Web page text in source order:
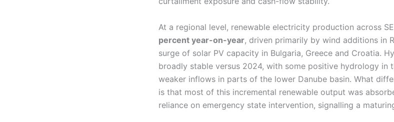
At a regional level, renewable electricity production across
percent year-on-year, driven primarily by wind additions in
surge of solar PV capacity in Bulgaria, Greece and Croatia.
broadly stable versus 2024, with some positive hydrology in
weaker inflows in parts of the lower Danube basin. What
is that most of this incremental renewable output was
reliance on emergency state intervention, signalling a